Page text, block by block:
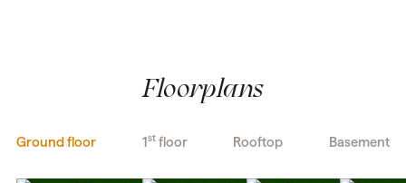
Floorplans
Ground floor 1stfloor Rooftop Basement